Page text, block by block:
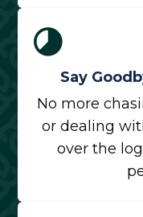
Say
No more
or dealing
over the